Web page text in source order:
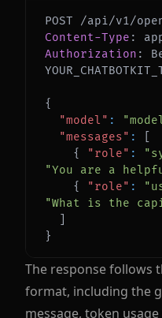
Content-Type :
Authorization :
{
"model" :
"messages" :
{
"role" :
"You are a
{
"role" :
"What is the
}
The response follows
format, including the
message, token